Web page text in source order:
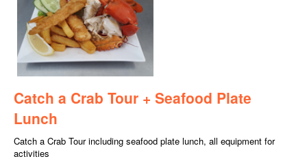
Catch a Crab Tour + Seafood Plate
Lunch
Catch a Crab Tour including seafood plate lunch, all equipment for
activities